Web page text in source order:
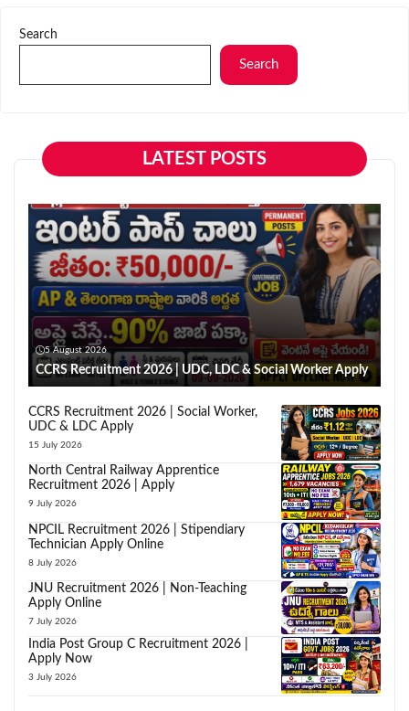
Search
Search
LATEST POSTS
5 August 2026
CCRS Recruitment 2026 | UDC, LDC & Social Worker Apply
CCRS Recruitment 2026 | Social Worker,
UDC & LDC Apply
15 July 2026
North Central Railway Apprentice
Recruitment 2026 | Apply
9 July 2026
NPCIL Recruitment 2026 | Stipendiary
Technician Apply Online
8 July 2026
JNU Recruitment 2026 | Non-Teaching
Apply Online
7 July 2026
India Post Group C Recruitment 2026 |
Apply Now
3 July 2026